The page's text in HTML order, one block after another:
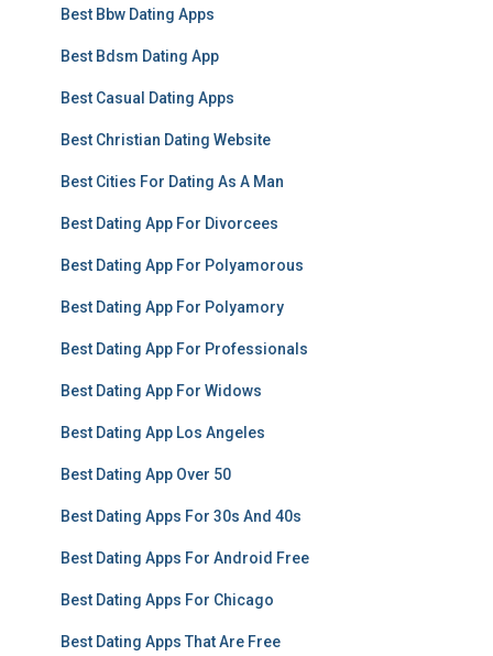
Best Bbw Dating Apps
Best Bdsm Dating App
Best Casual Dating Apps
Best Christian Dating Website
Best Cities For Dating As A Man
Best Dating App For Divorcees
Best Dating App For Polyamorous
Best Dating App For Polyamory
Best Dating App For Professionals
Best Dating App For Widows
Best Dating App Los Angeles
Best Dating App Over 50
Best Dating Apps For 30s And 40s
Best Dating Apps For Android Free
Best Dating Apps For Chicago
Best Dating Apps That Are Free